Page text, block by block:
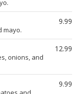
mayo.
9.99
onions, and
12.99
9.99